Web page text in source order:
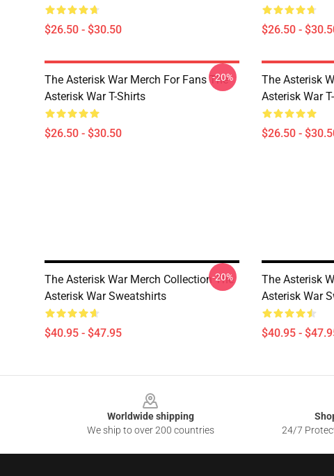
$26.50 - $30.50 $26.50 -
The Asterisk War Merch For Fans The
Asterisk War T-Shirts
$26.50 - $30.50
-20%
The Asterisk
Asterisk War
$26.50 -
The Asterisk War Merch Collection The
Asterisk War Sweatshirts
$40.95 - $47.95
-20%
The Asterisk
Asterisk War
$40.95 -
Worldwide shipping
We ship to over 200 countries
24/7